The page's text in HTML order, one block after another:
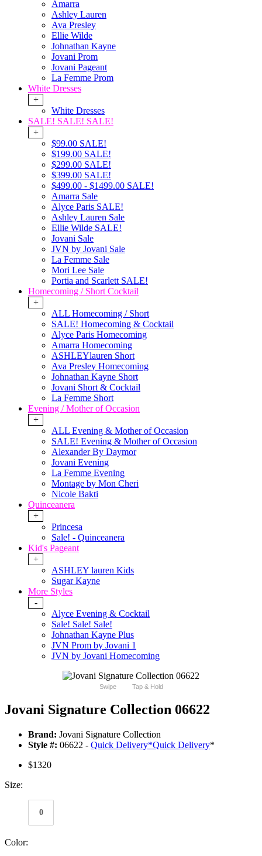
Amarra
Ashley Lauren
Ava Presley
Ellie Wilde
Johnathan Kayne
Jovani Prom
Jovani Pageant
La Femme Prom
White Dresses
+
White Dresses
SALE! SALE! SALE!
+
$99.00 SALE!
$199.00 SALE!
$299.00 SALE!
$399.00 SALE!
$499.00 - $1499.00 SALE!
Amarra Sale
Alyce Paris SALE!
Ashley Lauren Sale
Ellie Wilde SALE!
Jovani Sale
JVN by Jovani Sale
La Femme Sale
Mori Lee Sale
Portia and Scarlett SALE!
Homecoming / Short Cocktail
+
ALL Homecoming / Short
SALE! Homecoming & Cocktail
Alyce Paris Homecoming
Amarra Homecoming
ASHLEYlauren Short
Ava Presley Homecoming
Johnathan Kayne Short
Jovani Short & Cocktail
La Femme Short
Evening / Mother of Occasion
+
ALL Evening & Mother of Occasion
SALE! Evening & Mother of Occasion
Alexander By Daymor
Jovani Evening
La Femme Evening
Montage by Mon Cheri
Nicole Bakti
Quinceanera
+
Princesa
Sale! - Quinceanera
Kid's Pageant
+
ASHLEY lauren Kids
Sugar Kayne
More Styles
-
Alyce Evening & Cocktail
Sale! Sale! Sale!
Johnathan Kayne Plus
JVN Prom by Jovani 1
JVN by Jovani Homecoming
Swipe Tap & Hold
Jovani Signature Collection 06622
Brand: Jovani Signature Collection
Style #: 06622 - Quick Delivery*Quick Delivery*
$1320
Size:
0
Color: